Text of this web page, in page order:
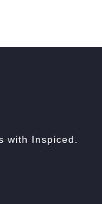
with Inspiced.